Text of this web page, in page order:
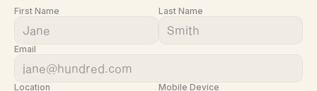
First Name Last Name
Email
Location Mobile Device